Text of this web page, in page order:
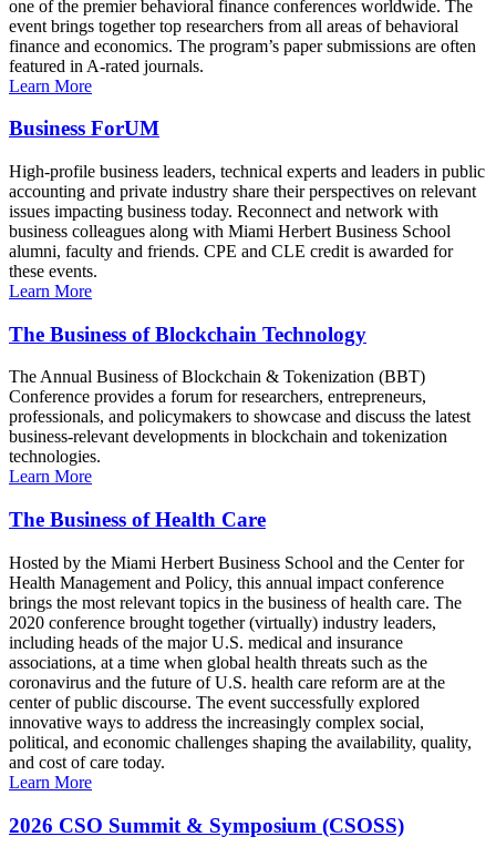
one of the premier behavioral finance conferences worldwide. The
event brings together top researchers from all areas of behavioral
finance and economics. The program’s paper submissions are often
featured in A-rated journals.
Learn More
Business ForUM
High-profile business leaders, technical experts and leaders in public
accounting and private industry share their perspectives on relevant
issues impacting business today. Reconnect and network with
business colleagues along with Miami Herbert Business School
alumni, faculty and friends. CPE and CLE credit is awarded for
these events.
Learn More
The Business of Blockchain Technology
The Annual Business of Blockchain & Tokenization (BBT)
Conference provides a forum for researchers, entrepreneurs,
professionals, and policymakers to showcase and discuss the latest
business-relevant developments in blockchain and tokenization
technologies.
Learn More
The Business of Health Care
Hosted by the Miami Herbert Business School and the Center for
Health Management and Policy, this annual impact conference
brings the most relevant topics in the business of health care. The
2020 conference brought together (virtually) industry leaders,
including heads of the major U.S. medical and insurance
associations, at a time when global health threats such as the
coronavirus and the future of U.S. health care reform are at the
center of public discourse. The event successfully explored
innovative ways to address the increasingly complex social,
political, and economic challenges shaping the availability, quality,
and cost of care today.
Learn More
2026 CSO Summit & Symposium (CSOSS)